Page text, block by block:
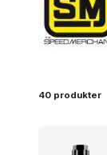
40 produkter